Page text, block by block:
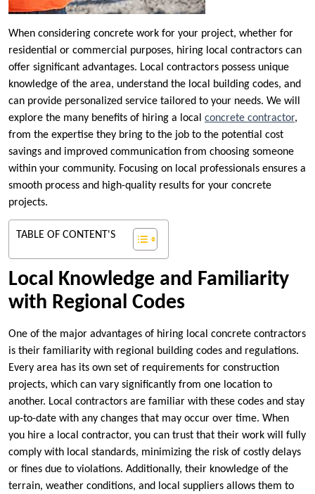
When considering concrete work for your project, whether for
residential or commercial purposes, hiring local contractors can
offer significant advantages. Local contractors possess unique
knowledge of the area, understand the local building codes, and
can provide personalized service tailored to your needs. We will
explore the many benefits of hiring a local concrete contractor,
from the expertise they bring to the job to the potential cost
savings and improved communication from choosing someone
within your community. Focusing on local professionals ensures a
smooth process and high-quality results for your concrete
projects.
TABLE OF CONTENT'S
Local Knowledge and Familiarity
with Regional Codes
One of the major advantages of hiring local concrete contractors
is their familiarity with regional building codes and regulations.
Every area has its own set of requirements for construction
projects, which can vary significantly from one location to
another. Local contractors are familiar with these codes and stay
up-to-date with any changes that may occur over time. When
you hire a local contractor, you can trust that their work will fully
comply with local standards, minimizing the risk of costly delays
or fines due to violations. Additionally, their knowledge of the
terrain, weather conditions, and local suppliers allows them to